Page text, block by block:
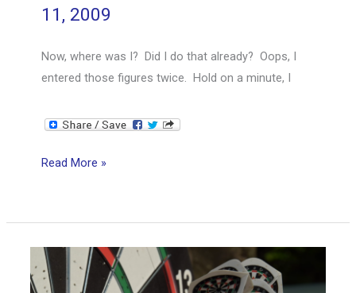
11, 2009
Now, where was I? Did I do that already? Oops, I
entered those figures twice. Hold on a minute, I
multi-
Read More »